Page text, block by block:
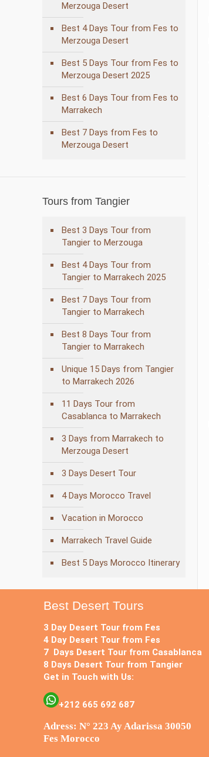
Merzouga Desert
Best 4 Days Tour from Fes to
Merzouga Desert
Best 5 Days Tour from Fes to
Merzouga Desert 2025
Best 6 Days Tour from Fes to
Marrakech
Best 7 Days from Fes to
Merzouga Desert
Tours from Tangier
Best 3 Days Tour from
Tangier to Merzouga
Best 4 Days Tour from
Tangier to Marrakech 2025
Best 7 Days Tour from
Tangier to Marrakech
Best 8 Days Tour from
Tangier to Marrakech
Unique 15 Days from Tangier
to Marrakech 2026
11 Days Tour from
Casablanca to Marrakech
3 Days from Marrakech to
Merzouga Desert
3 Days Desert Tour
4 Days Morocco Travel
Vacation in Morocco
Marrakech Travel Guide
Best 5 Days Morocco Itinerary
Best Desert Tours
3 Day Desert Tour from Fes
4 Day Desert Tour from Fes
7 Days Desert Tour from Casablanca
8 Days Desert Tour from Tangier
Get in Touch with Us:
+212 665 692 687
Adress: N° 223 Ay Adarissa 30050
Fes Morocco